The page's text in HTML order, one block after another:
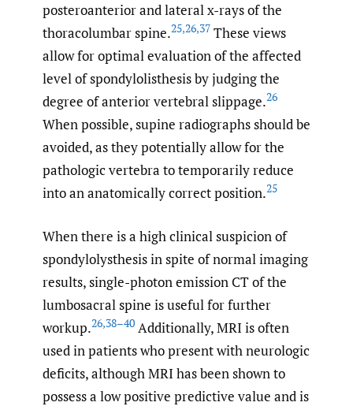
posteroanterior and lateral x-rays of the
thoracolumbar spine.25,26,37 These views
allow for optimal evaluation of the affected
level of spondylolisthesis by judging the
degree of anterior vertebral slippage.26
When possible, supine radiographs should be
avoided, as they potentially allow for the
pathologic vertebra to temporarily reduce
into an anatomically correct position.25
When there is a high clinical suspicion of
spondylolysthesis in spite of normal imaging
results, single-photon emission CT of the
lumbosacral spine is useful for further
workup.26,38–40 Additionally, MRI is often
used in patients who present with neurologic
deficits, although MRI has been shown to
possess a low positive predictive value and is